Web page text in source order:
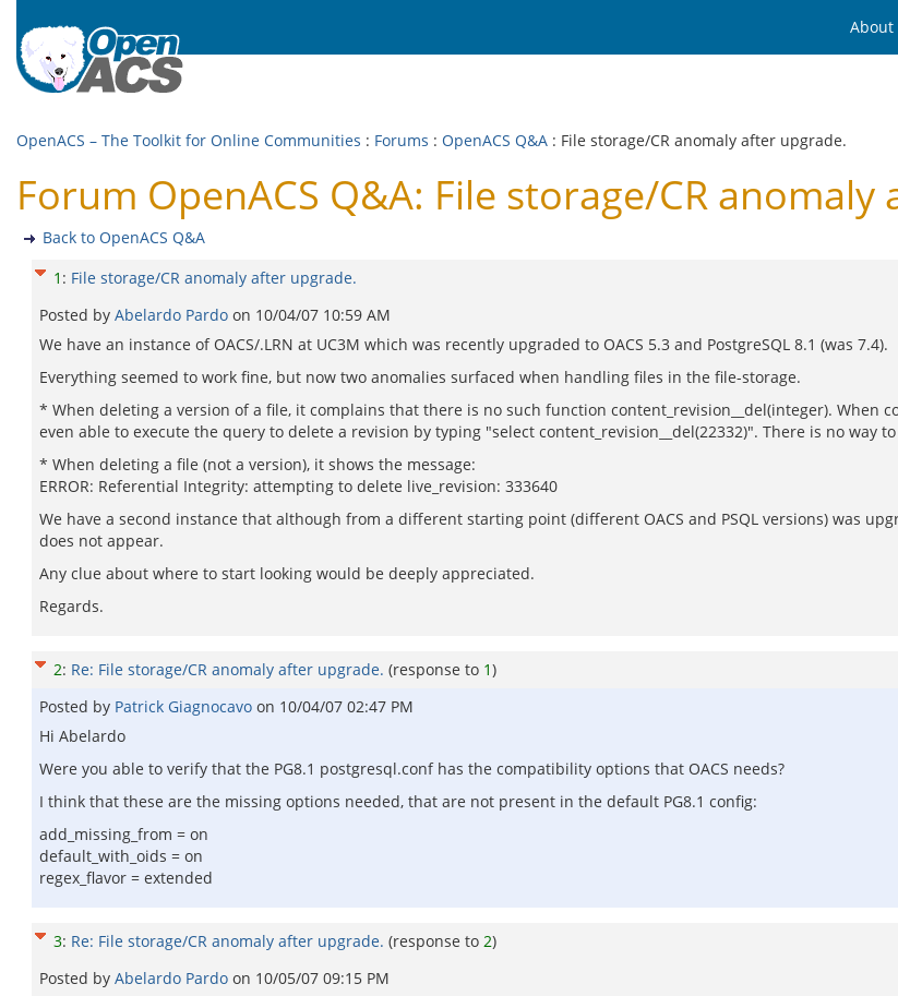
About
OpenACS – The Toolkit for Online Communities : Forums : OpenACS Q&A : File storage/CR anomaly after upgrade.
Forum OpenACS Q&A: File storage/CR
Back to OpenACS Q&A
1 : File storage/CR anomaly after upgrade.
Posted by Abelardo Pardo on 10/04/07 10:59 AM
We have an instance of OACS/.LRN at UC3M which was recently upgraded to OACS 5.3 and PostgreSQL 8.1 (was 7.4).
Everything seemed to work fine, but now two anomalies surfaced when handling files in the file-storage.
* When deleting a version of a file, it complains that there is no such function content_revision__del(integer). When
even able to execute the query to delete a revision by typing "select content_revision__del(22332)". There is no way
* When deleting a file (not a version), it shows the message:
ERROR: Referential Integrity: attempting to delete live_revision: 333640
We have a second instance that although from a different starting point (different OACS and PSQL versions) was
does not appear.
Any clue about where to start looking would be deeply appreciated.
Regards.
2: Re: File storage/CR anomaly after upgrade. (response to 1)
Posted by Patrick Giagnocavo on 10/04/07 02:47 PM
Hi Abelardo
Were you able to verify that the PG8.1 postgresql.conf has the compatibility options that OACS needs?
I think that these are the missing options needed, that are not present in the default PG8.1 config:
add_missing_from = on
default_with_oids = on
regex_flavor = extended
3: Re: File storage/CR anomaly after upgrade. (response to 2)
Posted by Abelardo Pardo on 10/05/07 09:15 PM